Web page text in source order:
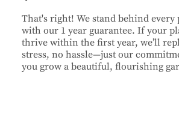
That's right! We stand behind every
with our 1 year guarantee. If your
thrive within the first year, we’ll
stress, no hassle—just our
you grow a beautiful, flourishing